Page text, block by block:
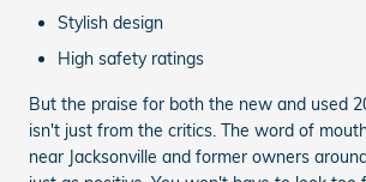
Stylish design
High safety ratings
But the praise for both the new and used
isn't just from the critics. The word of
near Jacksonville and former owners